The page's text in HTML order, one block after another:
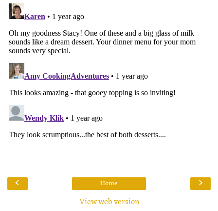
‹ ›
Home
View web version